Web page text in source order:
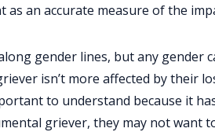
an accurate measure of the
gender lines, but any gender
isn’t more affected by their
to understand because it
griever, they may not want